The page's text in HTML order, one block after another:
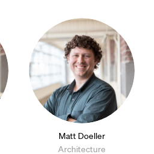
Matt Doeller
Architecture